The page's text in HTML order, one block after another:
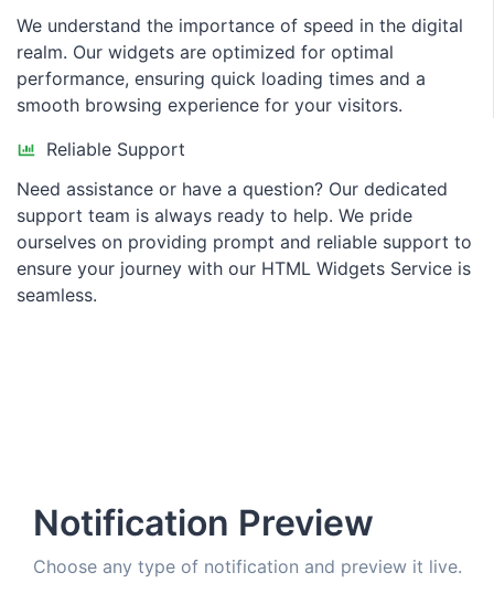
We understand the importance of speed in the digital
realm. Our widgets are optimized for optimal
performance, ensuring quick loading times and a
smooth browsing experience for your visitors.
Reliable Support
Need assistance or have a question? Our dedicated
support team is always ready to help. We pride
ourselves on providing prompt and reliable support to
ensure your journey with our HTML Widgets Service is
seamless.
Notification Preview
Choose any type of notification and preview it live.